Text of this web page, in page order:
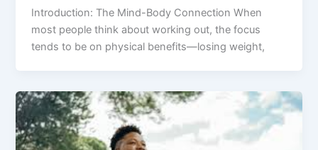
Introduction: The Mind-Body Connection When
most people think about working out, the focus
tends to be on physical benefits—losing weight,